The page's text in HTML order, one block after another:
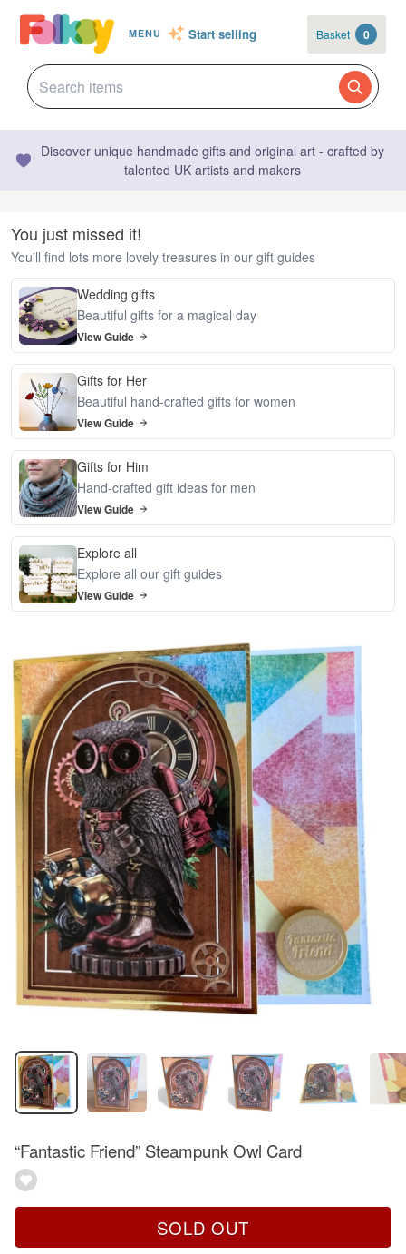
MENU Start selling Basket 0
Discover unique handmade gifts and original art - crafted by
talented UK artists and makers
You just missed it!
You'll find lots more lovely treasures in our gift guides
Wedding gifts
Beautiful gifts for a magical day
View Guide
Gifts for Her
Beautiful hand-crafted gifts for women
View Guide
Gifts for Him
Hand-crafted gift ideas for men
View Guide
Explore all
Explore all our gift guides
View Guide
“Fantastic Friend” Steampunk Owl Card
SOLD OUT